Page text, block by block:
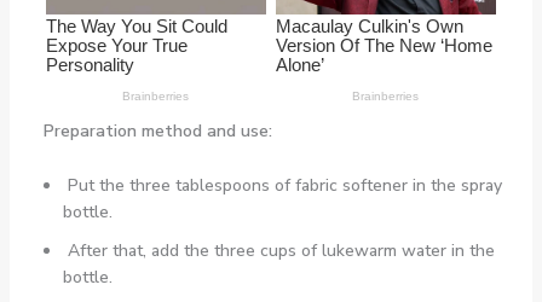
Preparation method and use:
Put the three tablespoons of fabric softener in the spray
bottle.
After that, add the three cups of lukewarm water in the
bottle.